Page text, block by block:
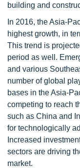
building and
In 2016, the Asia-
highest growth, in
This trend is
period as well.
and various
number of global
bases in the Asia-
competing to reach
such as China and
for technologically
Increased
sectors are driving
market.